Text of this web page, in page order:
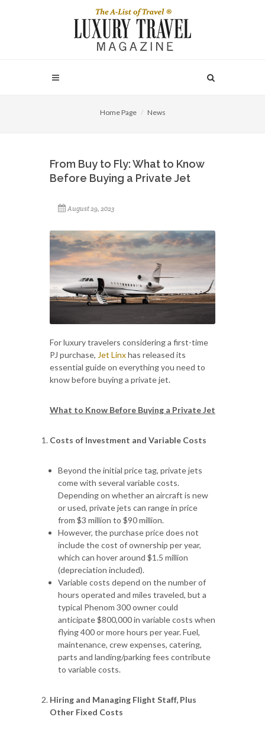
Home Page News
From Buy to Fly: What to Know
Before Buying a Private Jet
August 29, 2023
For luxury travelers considering a first-time
PJ purchase, Jet Linxhas released its
essential guide on everything you need to
know before buying a private jet.
What to Know Before Buying a Private Jet
Costs of Investment and Variable Costs
Beyond the initial price tag, private jets
come with several variable costs.
Depending on whether an aircraft is new
or used, private jets can range in price
from $3 million to $90 million.
However, the purchase price does not
include the cost of ownership per year,
which can hover around $1.5 million
(depreciation included).
Variable costs depend on the number of
hours operated and miles traveled, but a
typical Phenom 300 owner could
anticipate $800,000 in variable costs when
flying 400 or more hours per year. Fuel,
maintenance, crew expenses, catering,
parts and landing/parking fees contribute
to variable costs.
Hiring and Managing Flight Staff, Plus
Other Fixed Costs